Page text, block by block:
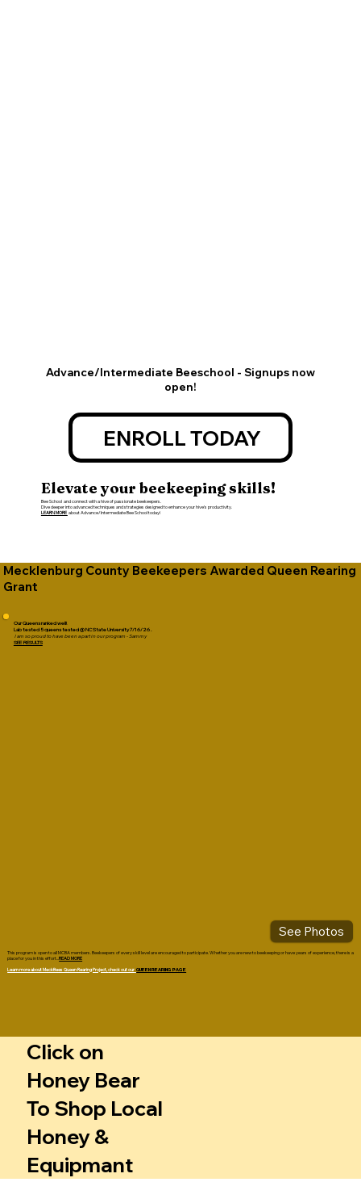
Mecklenburg County Beekeepers Awarded Queen Rearing
Grant
This program is open to all MCBA members. Beekeepers of every skill level are encouraged to participate. Whether you are new to beekeeping or have years of experience, there is a
place for you in this effort...READ MORE
Learn more about MeckBees Queen Rearing Project,check out our QUEEN REARING PAGE
Our Queens ranked well!
Lab tested 5 queens tested @ NC State University 7/16/26 .
I am so proud to have been a part in our program - Sammy
SEE RESULTS
See Photos
Advance/Intermediate Beeschool - Signups now
open!
ENROLL TODAY
Elevate your beekeeping skills!
Bee School and connect with a hive of passionate beekeepers.
Dive deeper into advanced techniques and strategies designed to enhance your hive's productivity.
LEARN MORE about Advance/Intermediate Bee School today!
Click on
Honey Bear
To Shop Local
Honey &
Equipmant